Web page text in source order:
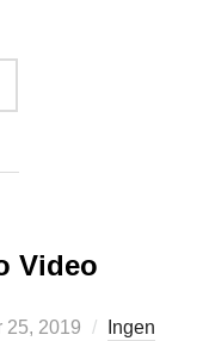
WITH YOUTUBE
Video
25, 2019
Ingen